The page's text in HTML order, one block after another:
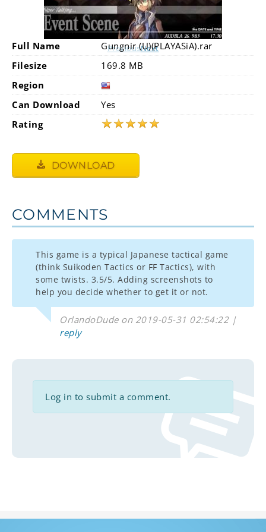
PreviousNext
Full Name
Gungnir (U)(PLAYASiA).rar
Filesize
169.8 MB
Region
Can Download
Yes
Rating
★★★★★
DOWNLOAD
COMMENTS
This game is a typical Japanese tactical game
(think Suikoden Tactics or FF Tactics), with
some twists. 3.5/5. Adding screenshots to
help you decide whether to get it or not.
OrlandoDude on 2019-05-31 02:54:22 |
reply
Log in to submit a comment.